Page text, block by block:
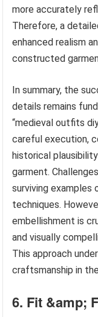
more accurately
Therefore, a
enhanced realism
constructed
In summary, the
details remains
“medieval outfits
careful execution,
historical
garment.
surviving
techniques.
embellishment is
and visually
This approach
craftsmanship in
6. Fit &amp;